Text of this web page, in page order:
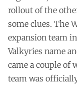
rollout of the
some clues. The
expansion team
Valkyries name
came a couple of
team was